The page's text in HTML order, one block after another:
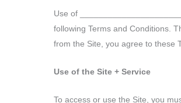
Use of
following Terms and Conditions.
from the Site, you agree to these
Use of the Site + Service
To access or use the Site, you